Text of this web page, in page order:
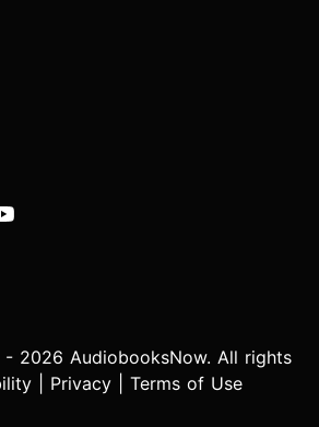
2026 AudiobooksNow. All rights
Privacy Terms of Use